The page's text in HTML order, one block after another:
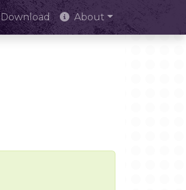
Download About